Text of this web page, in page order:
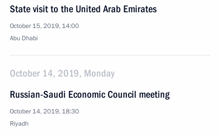
State visit to the United Arab Emirates
October 15, 2019, 14:00
Abu Dhabi
October 14, 2019, Monday
Russian-Saudi Economic Council meeting
October 14, 2019, 18:30
Riyadh